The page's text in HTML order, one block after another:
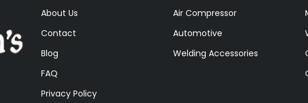
About Us
Contact
Blog
FAQ
Privacy Policy
Air Compressor
Automotive
Welding Accessories